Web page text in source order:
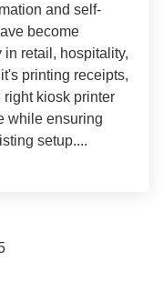
and self-
become
retail, hospitality,
printing receipts,
right kiosk printer
while ensuring
setup....